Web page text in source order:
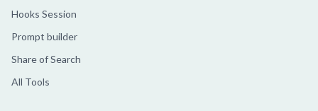
Hooks Session
Prompt builder
Share of Search
All Tools